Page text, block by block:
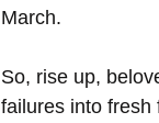
March.
So, rise up,
failures into fresh